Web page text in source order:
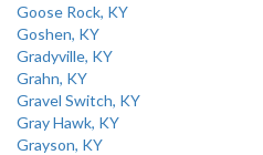
Goose Rock, KY
Goshen, KY
Gradyville, KY
Grahn, KY
Gravel Switch, KY
Gray Hawk, KY
Grayson, KY